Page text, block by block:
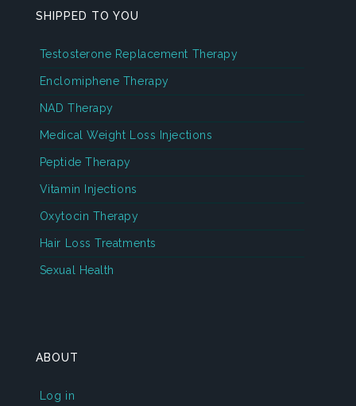
SHIPPED TO YOU
Testosterone Replacement Therapy
Enclomiphene Therapy
NAD Therapy
Medical Weight Loss Injections
Peptide Therapy
Vitamin Injections
Oxytocin Therapy
Hair Loss Treatments
Sexual Health
ABOUT
Log in